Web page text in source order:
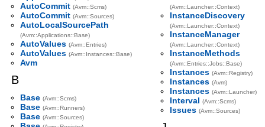
AutoCommit (Avm::Scms)
AutoCommit (Avm::Sources)
AutoLocalSourcePath
(Avm::Applications::Base)
AutoValues (Avm::Entries)
AutoValues (Avm::Instances::Base)
Avm
B
Base (Avm::Scms)
Base (Avm::Runners)
Base (Avm::Sources)
(Avm::Launcher::Context)
InstanceDiscovery
(Avm::Launcher::Context)
InstanceManager
(Avm::Launcher::Context)
InstanceMethods
(Avm::Entries::Jobs::Base)
Instances (Avm::Registry)
Instances (Avm)
Instances (Avm::Launcher)
Interval (Avm::Scms)
Issues (Avm::Sources)